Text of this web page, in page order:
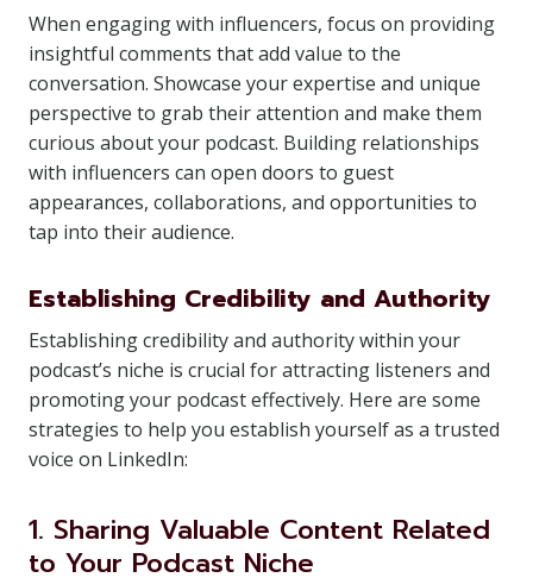
When engaging with influencers, focus on providing
insightful comments that add value to the
conversation. Showcase your expertise and unique
perspective to grab their attention and make them
curious about your podcast. Building relationships
with influencers can open doors to guest
appearances, collaborations, and opportunities to
tap into their audience.
Establishing Credibility and Authority
Establishing credibility and authority within your
podcast’s niche is crucial for attracting listeners and
promoting your podcast effectively. Here are some
strategies to help you establish yourself as a trusted
voice on LinkedIn:
1. Sharing Valuable Content Related
to Your Podcast Niche